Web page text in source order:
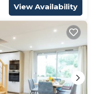
View Availability